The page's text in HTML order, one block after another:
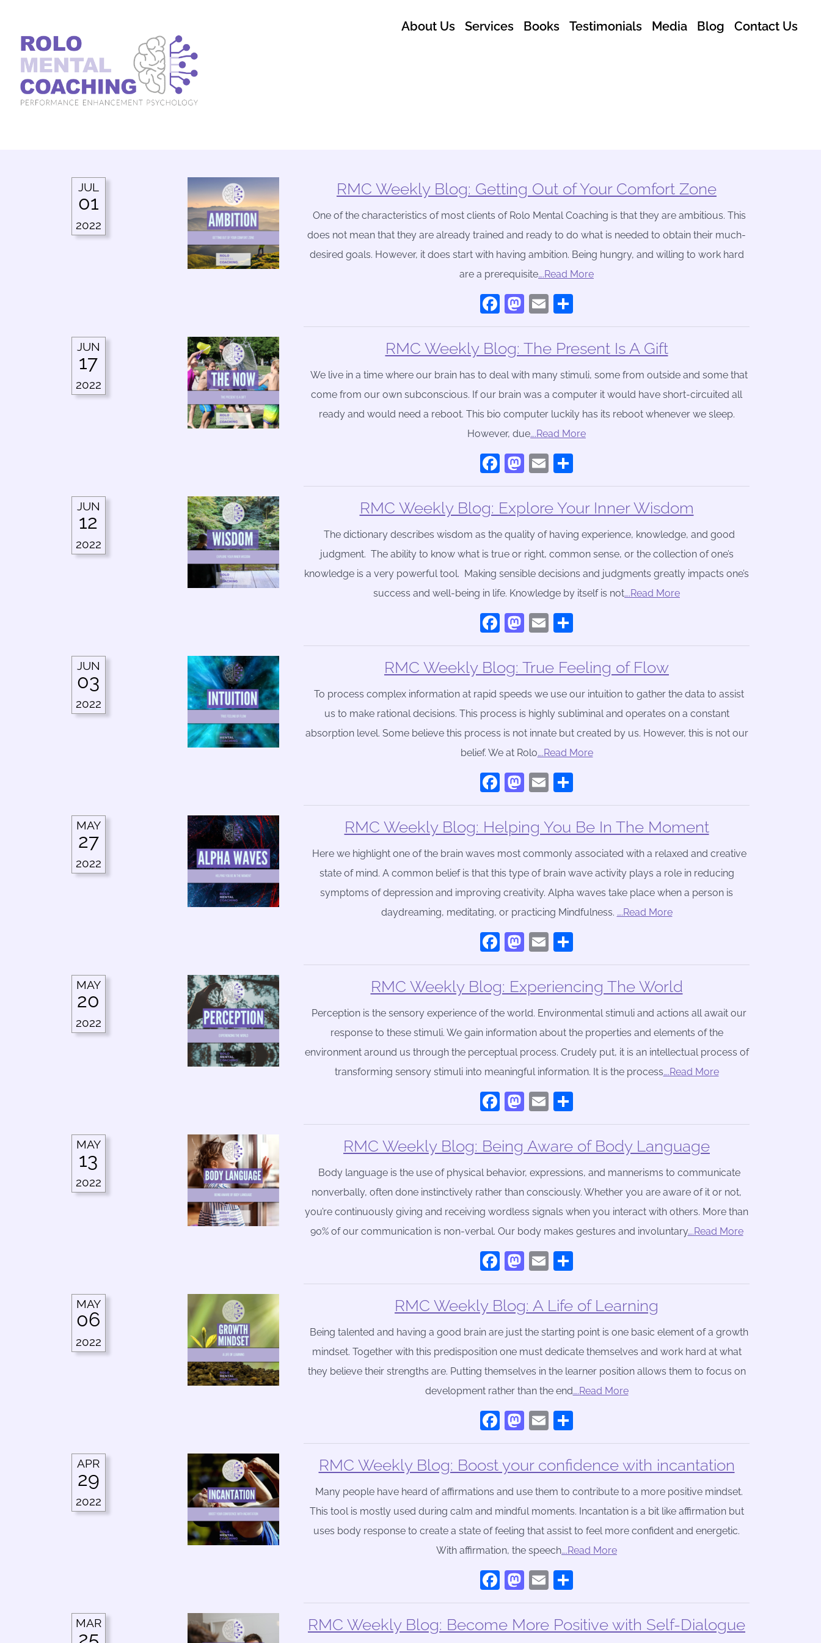
About Us Services Books Testimonials Media Blog Contact Us
JUL
01
2022
RMC Weekly Blog: Getting Out of Your Comfort Zone
One of the characteristics of most clients of Rolo Mental Coaching is that they are ambitious. This
does not mean that they are already trained and ready to do what is needed to obtain their much-
desired goals. However, it does start with having ambition. Being hungry, and willing to work hard
are a prerequisite….Read More
Facebook
Mastodon
Email
JUN
17
2022
RMC Weekly Blog: The Present Is A Gift
We live in a time where our brain has to deal with many stimuli, some from outside and some that
come from our own subconscious. If our brain was a computer it would have short-circuited all
ready and would need a reboot. This bio computer luckily has its reboot whenever we sleep.
However, due….Read More
Facebook
Mastodon
Email
JUN
12
2022
RMC Weekly Blog: Explore Your Inner Wisdom
The dictionary describes wisdom as the quality of having experience, knowledge, and good
judgment. The ability to know what is true or right, common sense, or the collection of one’s
knowledge is a very powerful tool. Making sensible decisions and judgments greatly impacts one’s
success and well-being in life. Knowledge by itself is not….Read More
Facebook
Mastodon
Email
JUN
03
2022
RMC Weekly Blog: True Feeling of Flow
To process complex information at rapid speeds we use our intuition to gather the data to assist
us to make rational decisions. This process is highly subliminal and operates on a constant
absorption level. Some believe this process is not innate but created by us. However, this is not our
belief. We at Rolo….Read More
Facebook
Mastodon
Email
MAY
27
2022
RMC Weekly Blog: Helping You Be In The Moment
Here we highlight one of the brain waves most commonly associated with a relaxed and creative
state of mind. A common belief is that this type of brain wave activity plays a role in reducing
symptoms of depression and improving creativity. Alpha waves take place when a person is
daydreaming, meditating, or practicing Mindfulness. ….Read More
Facebook
Mastodon
Email
MAY
20
2022
RMC Weekly Blog: Experiencing The World
Perception is the sensory experience of the world. Environmental stimuli and actions all await our
response to these stimuli. We gain information about the properties and elements of the
environment around us through the perceptual process. Crudely put, it is an intellectual process of
transforming sensory stimuli into meaningful information. It is the process….Read More
Facebook
Mastodon
Email
MAY
13
2022
RMC Weekly Blog: Being Aware of Body Language
Body language is the use of physical behavior, expressions, and mannerisms to communicate
nonverbally, often done instinctively rather than consciously. Whether you are aware of it or not,
you’re continuously giving and receiving wordless signals when you interact with others. More than
90% of our communication is non-verbal. Our body makes gestures and involuntary….Read More
Facebook
Mastodon
Email
MAY
06
2022
RMC Weekly Blog: A Life of Learning
Being talented and having a good brain are just the starting point is one basic element of a growth
mindset. Together with this predisposition one must dedicate themselves and work hard at what
they believe their strengths are. Putting themselves in the learner position allows them to focus on
development rather than the end….Read More
Facebook
Mastodon
Email
APR
29
2022
RMC Weekly Blog: Boost your confidence with incantation
Many people have heard of affirmations and use them to contribute to a more positive mindset.
This tool is mostly used during calm and mindful moments. Incantation is a bit like affirmation but
uses body response to create a state of feeling that assist to feel more confident and energetic.
With affirmation, the speech….Read More
Facebook
Mastodon
Email
MAR
25
RMC Weekly Blog: Become More Positive with Self-Dialogue